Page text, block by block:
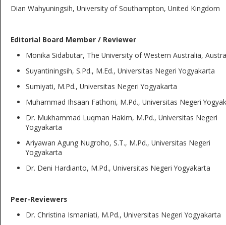
Dian Wahyuningsih, University of Southampton, United Kingdom
Editorial Board Member / Reviewer
Monika Sidabutar, The University of Western Australia,
Suyantiningsih, S.Pd., M.Ed., Universitas Negeri Yogyakarta
Sumiyati, M.Pd., Universitas Negeri Yogyakarta
Muhammad Ihsaan Fathoni, M.Pd., Universitas Negeri
Dr. Mukhammad Luqman Hakim, M.Pd., Universitas Negeri
Yogyakarta
Ariyawan Agung Nugroho, S.T., M.Pd., Universitas Negeri
Yogyakarta
Dr. Deni Hardianto, M.Pd., Universitas Negeri Yogyakarta
Peer-Reviewers
Dr. Christina Ismaniati, M.Pd., Universitas Negeri Yogyakarta